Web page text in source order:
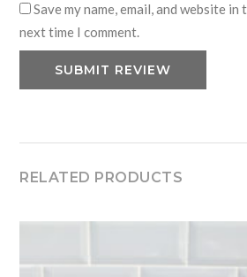
Save my name, email, and website
next time I comment.
RELATED PRODUCTS